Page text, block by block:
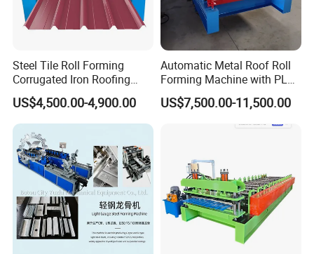
Steel Tile Roll Forming
Corrugated Iron Roofing
Sheet Making Machine for
Sale
US$4,500.00-4,900.00
Automatic Metal Roof Roll
Forming Machine with PLC
Control System
US$7,500.00-11,500.00